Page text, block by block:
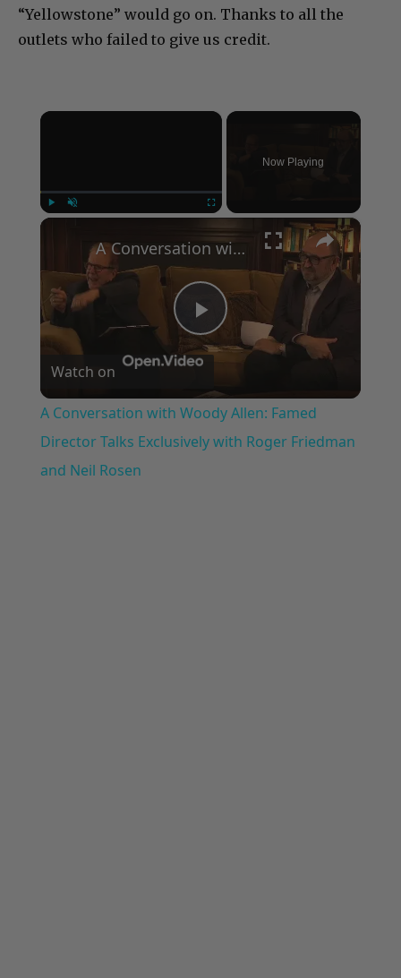
“Yellowstone” would go on. Thanks to all the
outlets who failed to give us credit.
×
Now Playing
×
Play
Video
A Conversation with Woody Allen: Famed Director Talks Exclusively with Roger Friedman and Neil Rosen
Watch on
A Conversation with Woody Allen: Famed
Director Talks Exclusively with Roger Friedman
and Neil Rosen